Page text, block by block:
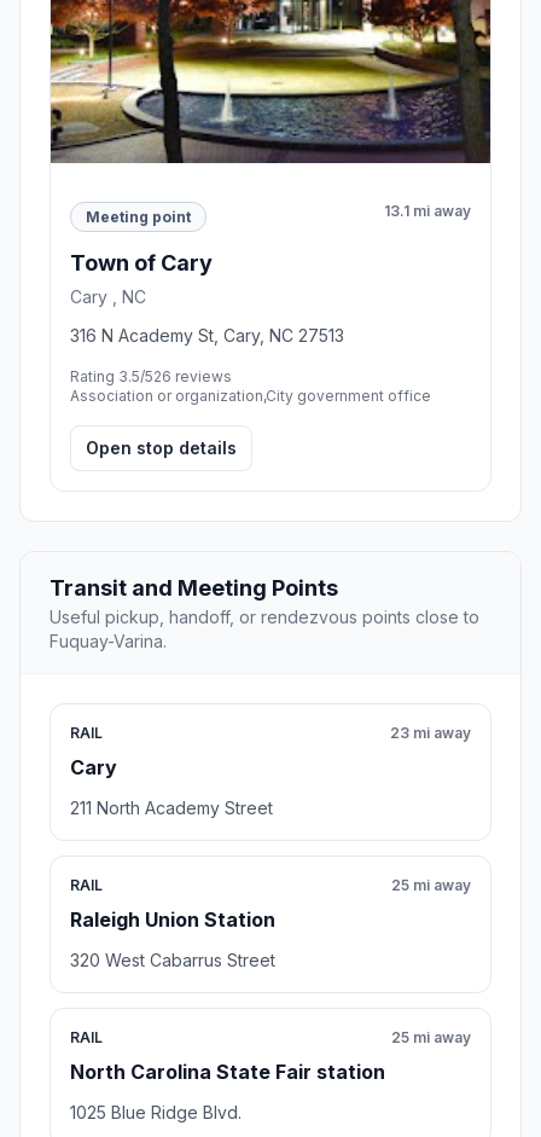
Meeting point 13.1 mi away
Town of Cary
Cary , NC
316 N Academy St, Cary, NC 27513
Rating 3.5/526 reviews
Association or organization,City government office
Open stop details
Transit and Meeting Points
Useful pickup, handoff, or rendezvous points close to
Fuquay-Varina.
RAIL
Cary
23 mi away
211 North Academy Street
RAIL
Raleigh Union Station
25 mi away
320 West Cabarrus Street
RAIL
North Carolina State Fair station
25 mi away
1025 Blue Ridge Blvd.